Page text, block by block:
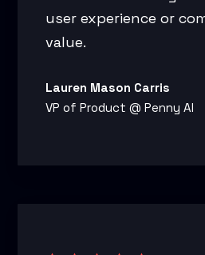
user experience or
value.
Lauren Mason Carris
VP of Product @ Penny AI